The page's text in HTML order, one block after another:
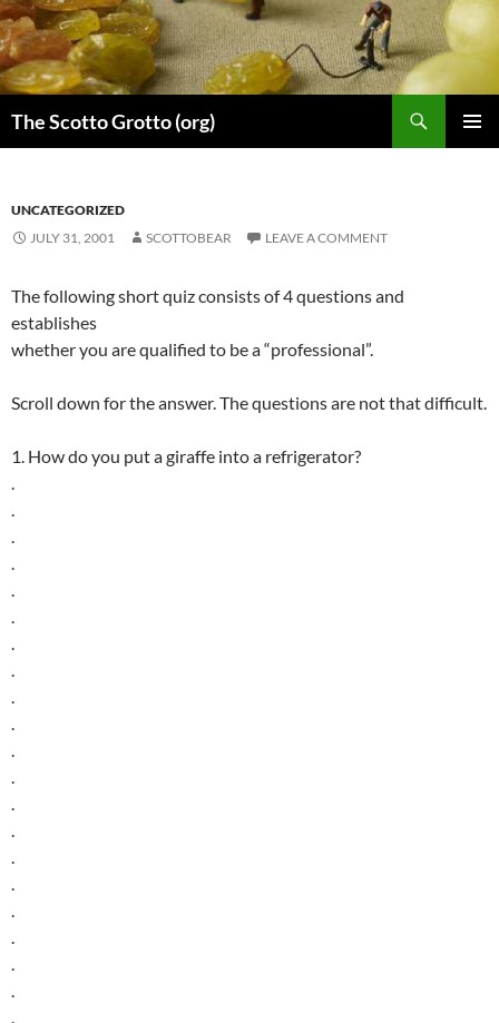
Skip
to
content
The Scotto Grotto (org)
UNCATEGORIZED
JULY 31, 2001
SCOTTOBEAR LEAVE A COMMENT
The following short quiz consists of 4 questions and
establishes
whether you are qualified to be a “professional”.
Scroll down for the answer. The questions are not that difficult.
1. How do you put a giraffe into a refrigerator?
.
.
.
.
.
.
.
.
.
.
.
.
.
.
.
.
.
.
.
.
.